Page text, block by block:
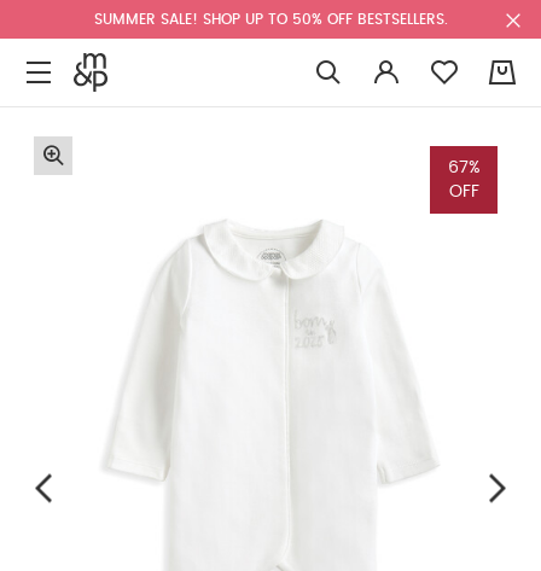
SUMMER SALE! SHOP UP TO 50% OFF BESTSELLERS.
67%
OFF